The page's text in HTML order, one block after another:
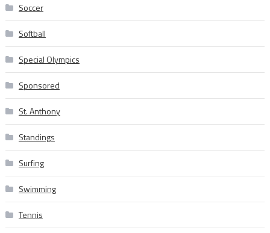
Soccer
Softball
Special Olympics
Sponsored
St. Anthony
Standings
Surfing
Swimming
Tennis